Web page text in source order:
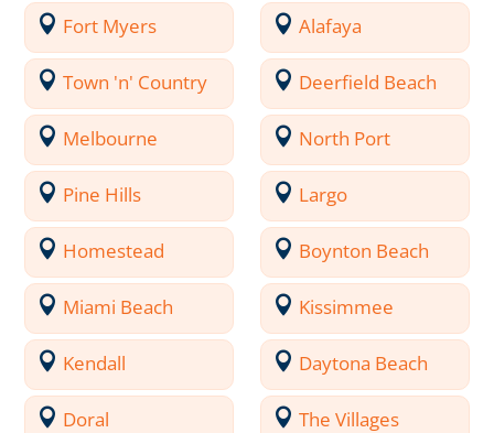
Fort Myers Alafaya
Town 'n' Country Deerfield Beach
Melbourne North Port
Pine Hills Largo
Homestead Boynton Beach
Miami Beach Kissimmee
Kendall Daytona Beach
Doral The Villages